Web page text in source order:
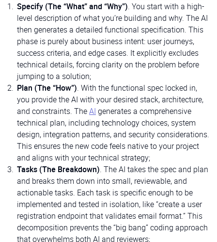
Specify (The “What” and “Why”). You start with a high-
level description of what you’re building and why. The AI
then generates a detailed functional specification. This
phase is purely about business intent: user journeys,
success criteria, and edge cases. It explicitly excludes
technical details, forcing clarity on the problem before
jumping to a solution;
Plan (The “How”). With the functional spec locked in,
you provide the AI with your desired stack, architecture,
and constraints. TheAI generates a comprehensive
technical plan, including technology choices, system
design, integration patterns, and security considerations.
This ensures the new code feels native to your project
and aligns with your technical strategy;
Tasks (The Breakdown). The AI takes the spec and plan
and breaks them down into small, reviewable, and
actionable tasks. Each task is specific enough to be
implemented and tested in isolation, like “create a user
registration endpoint that validates email format.” This
decomposition prevents the “big bang” coding approach
that overwhelms both AI and reviewers;